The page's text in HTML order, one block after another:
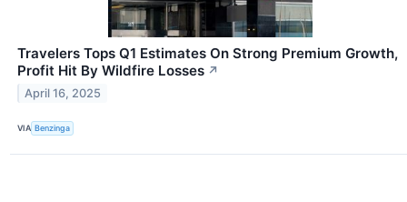
Travelers Tops Q1 Estimates On Strong Premium Growth,
Profit Hit By Wildfire Losses ↗
April 16, 2025
VIA Benzinga